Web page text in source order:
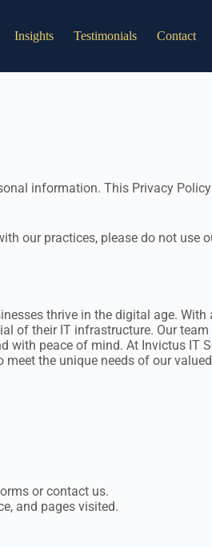
Insights Testimonials Contact
information. This Privacy
our practices, please do not use
thrive in the digital age. With
of their IT infrastructure. Our
with peace of mind. At Invictus IT
the unique needs of our
or contact us.
and pages visited.